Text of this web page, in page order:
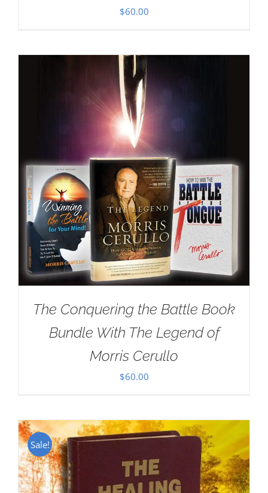
$60.00
The Conquering the Battle Book
Bundle With The Legend of
Morris Cerullo
$60.00
Sale!